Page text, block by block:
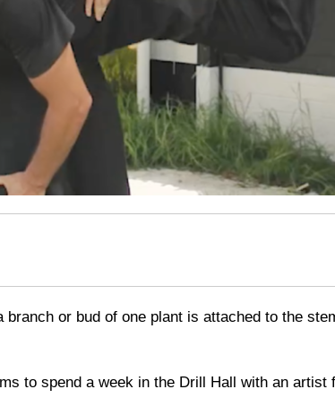
or bud of one plant is attached to the
to spend a week in the Drill Hall with an